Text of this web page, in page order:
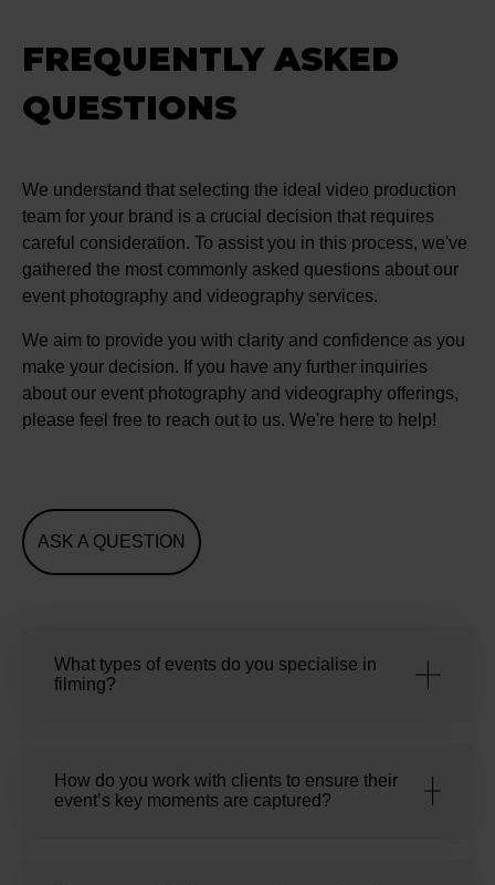
FREQUENTLY ASKED
QUESTIONS
We understand that selecting the ideal video production
team for your brand is a crucial decision that requires
careful consideration. To assist you in this process, we've
gathered the most commonly asked questions about our
event photography and videography services.
We aim to provide you with clarity and confidence as you
make your decision. If you have any further inquiries
about our event photography and videography offerings,
please feel free to reach out to us. We're here to help!
ASK A QUESTION
What types of events do you specialise in
filming?
How do you work with clients to ensure their
event’s key moments are captured?